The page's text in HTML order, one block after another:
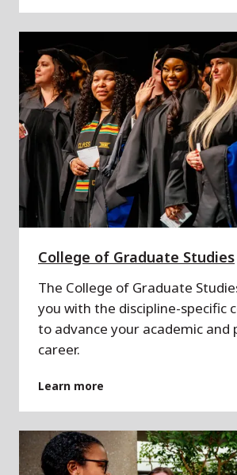
College of Graduate Studies
The College of Graduate
you with the discipline-specific
to advance your academic and
career.
Learn more